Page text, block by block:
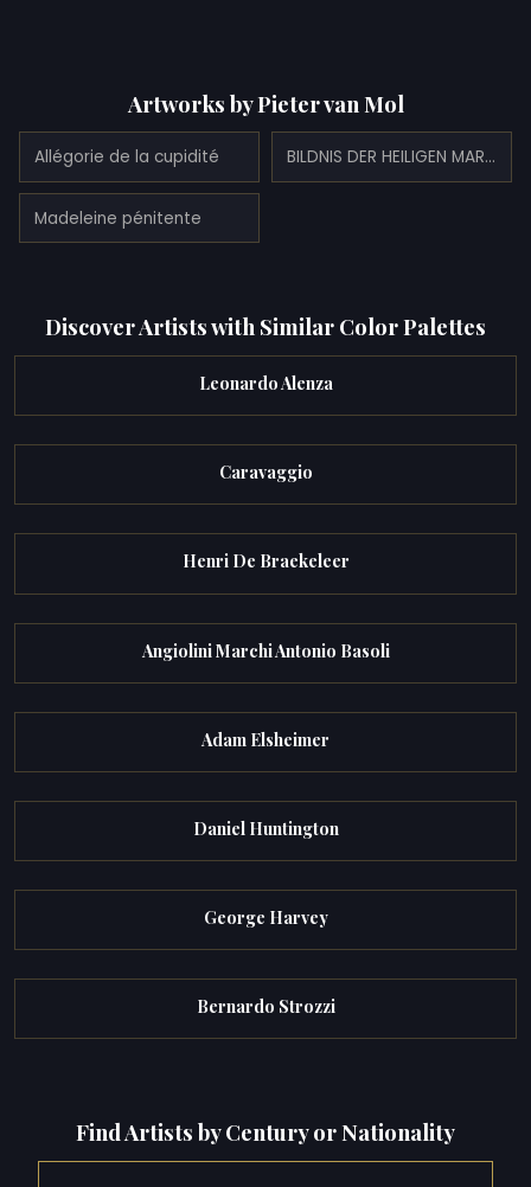
Artworks by Pieter van Mol
Allégorie de la cupidité BILDNIS DER HEILIGEN MARIA MAGDALENA
Madeleine pénitente
Discover Artists with Similar Color Palettes
Leonardo Alenza
Caravaggio
Henri De Braekeleer
Angiolini Marchi Antonio Basoli
Adam Elsheimer
Daniel Huntington
George Harvey
Bernardo Strozzi
Find Artists by Century or Nationality